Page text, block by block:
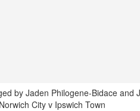
by Jaden Philogene-Bidace and
City v Ipswich Town